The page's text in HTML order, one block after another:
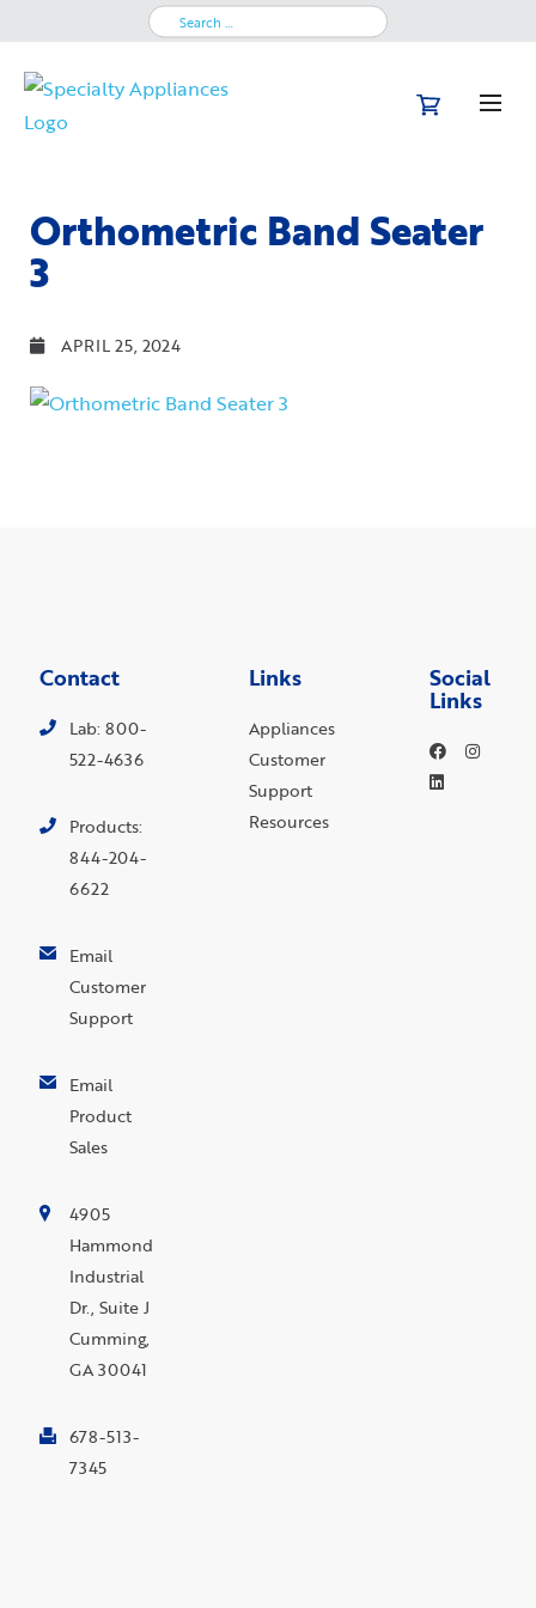
Search
Orthometric Band Seater
3
APRIL 25, 2024
Contact
Lab: 800-
522-4636
Products:
844-204-
6622
Email
Customer
Support
Email
Product
Sales
4905
Hammond
Industrial
Dr., Suite J
Cumming,
GA 30041
678-513-
7345
Links
Appliances
Customer
Support
Resources
Social
Links